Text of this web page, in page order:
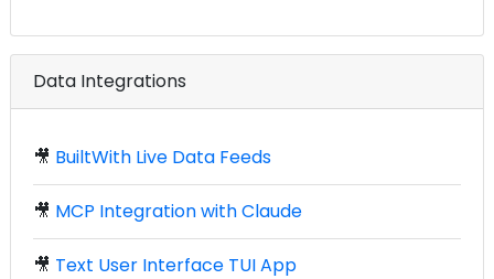
Data Integrations
🎥 BuiltWith Live Data Feeds
🎥 MCP Integration with Claude
🎥 Text User Interface TUI App